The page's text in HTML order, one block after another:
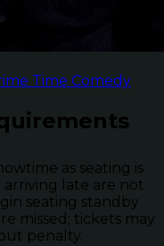
Time Comedy
as seating is
arriving late are not
seating standby
missed; tickets may
penalty.